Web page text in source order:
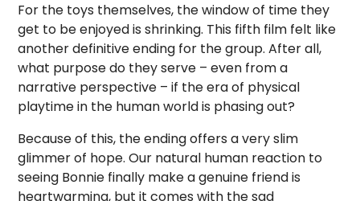
For the toys themselves, the window of time they
get to be enjoyed is shrinking. This fifth film felt like
another definitive ending for the group. After all,
what purpose do they serve – even from a
narrative perspective – if the era of physical
playtime in the human world is phasing out?
Because of this, the ending offers a very slim
glimmer of hope. Our natural human reaction to
seeing Bonnie finally make a genuine friend is
heartwarming, but it comes with the sad